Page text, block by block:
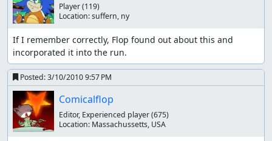
Player(119)
Location:suffern, ny
If I remember correctly, Flop found out about this and
incorporated it into the run.
Posted:3/10/2010 9:57 PM
Comicalflop
Editor, Experienced player(675)
Location: Massachussetts, USA